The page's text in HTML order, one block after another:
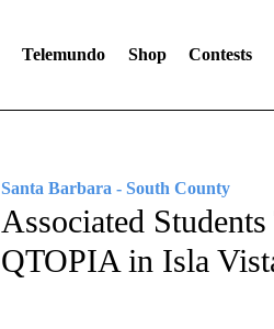
Telemundo Shop Contests
Santa Barbara - South County
Associated
QTOPIA in Isla